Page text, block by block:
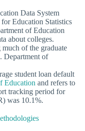
Data System
Education Statistics
of Education
about colleges.
of the graduate
Department of
student loan default
Education and refers to
tracking period for
was 10.1%.